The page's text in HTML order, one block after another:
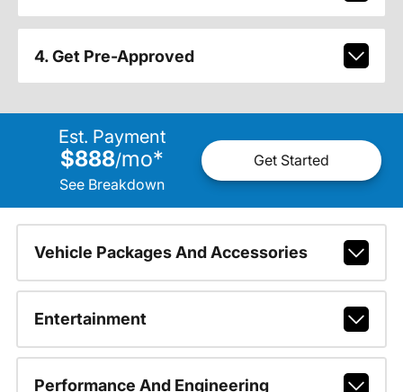
4. Get Pre-Approved
Est. Payment
$888/mo*
See Breakdown
Get Started
Vehicle Packages And Accessories
Entertainment
Performance And Engineering